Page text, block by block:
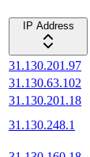
IP Address
31.130.201.97
31.130.63.102
31.130.201.18
31.130.248.1